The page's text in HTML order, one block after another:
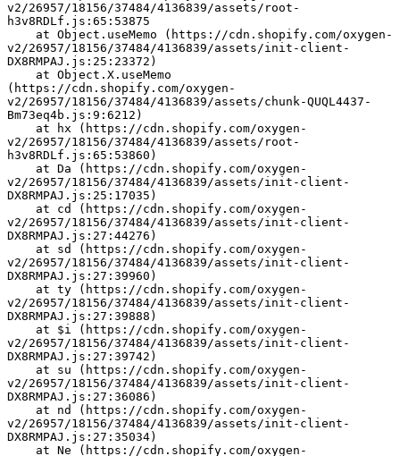
v2/26957/18156/37484/4136839/assets/root-
h3v8RDLf.js:65:53875
v2/26957/18156/37484/4136839/assets/init-client-
DX8RMPAJ.js:25:23372)
(https://cdn.shopify.com/oxygen-
v2/26957/18156/37484/4136839/assets/chunk-QUQL4437-
Bm73eq4b.js:9:6212)
v2/26957/18156/37484/4136839/assets/root-
h3v8RDLf.js:65:53860)
v2/26957/18156/37484/4136839/assets/init-client-
DX8RMPAJ.js:25:17035)
v2/26957/18156/37484/4136839/assets/init-client-
DX8RMPAJ.js:27:44276)
v2/26957/18156/37484/4136839/assets/init-client-
DX8RMPAJ.js:27:39960)
v2/26957/18156/37484/4136839/assets/init-client-
DX8RMPAJ.js:27:39888)
v2/26957/18156/37484/4136839/assets/init-client-
DX8RMPAJ.js:27:39742)
v2/26957/18156/37484/4136839/assets/init-client-
DX8RMPAJ.js:27:36086)
v2/26957/18156/37484/4136839/assets/init-client-
DX8RMPAJ.js:27:35034)